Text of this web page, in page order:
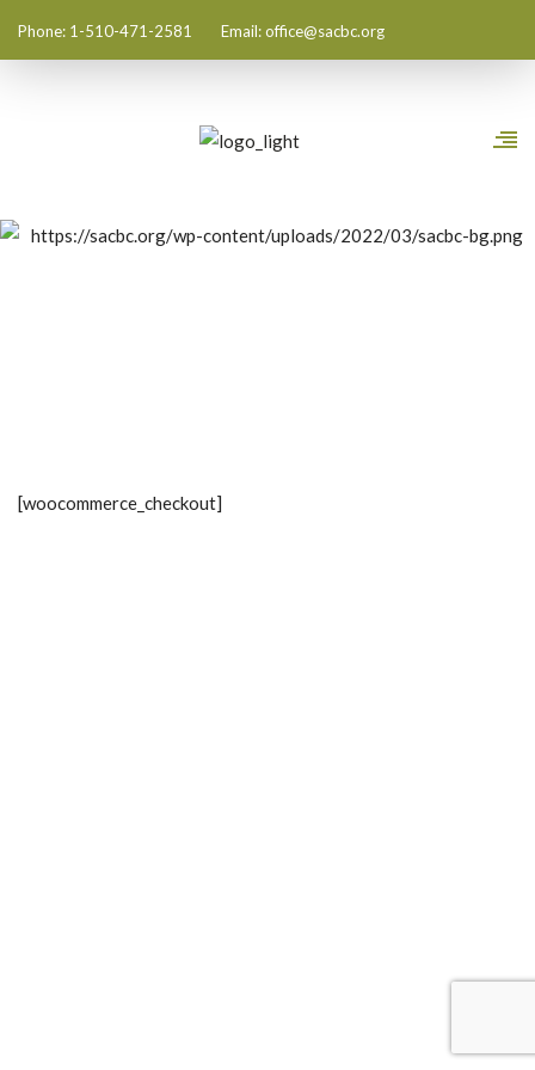
Phone: 1-510-471-2581 Email:office@sacbc.org
[woocommerce_checkout]